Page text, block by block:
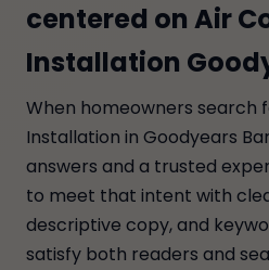
centered on Air
Installation
When homeowners search
Installation in Goodyears
answers and a trusted
to meet that intent with
descriptive copy, and
satisfy both readers and